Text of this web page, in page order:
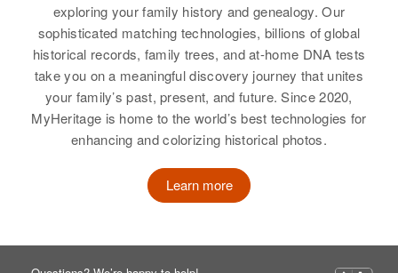
exploring your family history and genealogy. Our
sophisticated matching technologies, billions of global
historical records, family trees, and at-home DNA tests
take you on a meaningful discovery journey that unites
your family’s past, present, and future. Since 2020,
MyHeritage is home to the world’s best technologies for
enhancing and colorizing historical photos.
Learn more